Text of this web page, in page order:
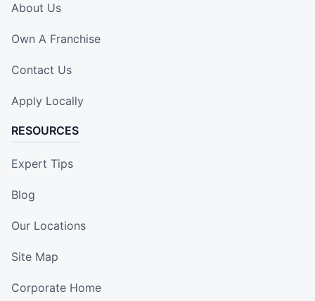
About Us
Own A Franchise
Contact Us
Apply Locally
RESOURCES
Expert Tips
Blog
Our Locations
Site Map
Corporate Home